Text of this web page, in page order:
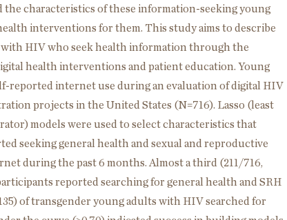
characteristics of these information-seeking young
interventions for them. This study aims to describe
HIV who seek health information through the
health interventions and patient education. Young
reported internet use during an evaluation of digital HIV
projects in the United States (N=716). Lasso (least
models were used to select characteristics that
seeking general health and sexual and reproductive
during the past 6 months. Almost a third (211/716,
reported searching for general health and SRH
of transgender young adults with HIV searched for